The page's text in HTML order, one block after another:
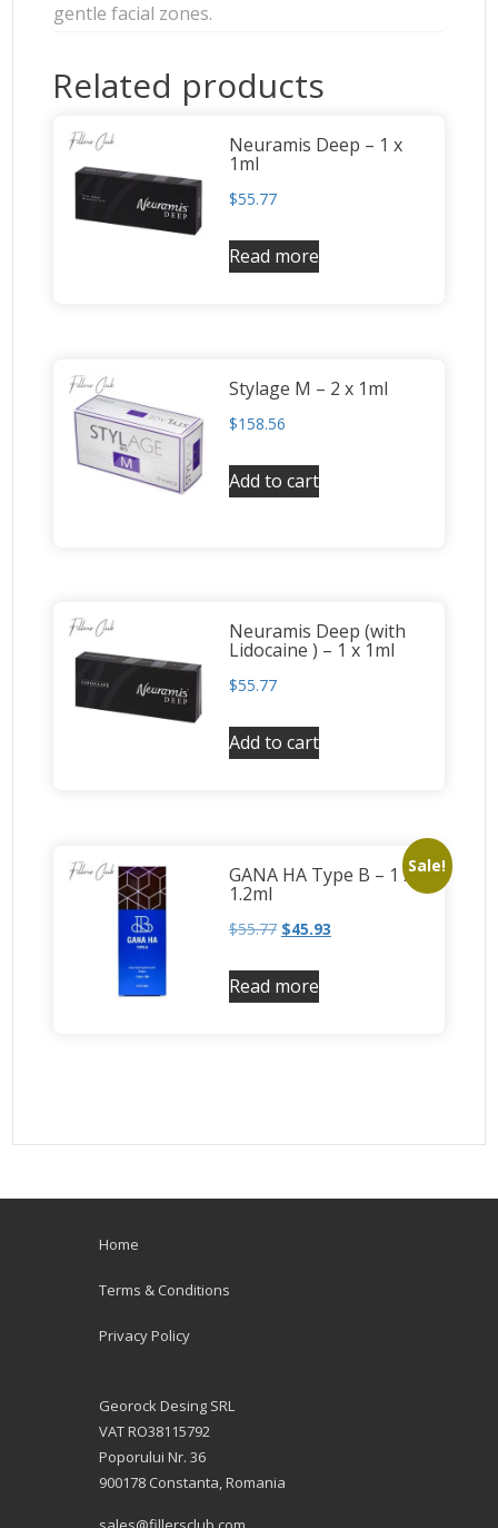
gentle facial zones.
Related products
Neuramis Deep – 1 x
1ml
$55.77
Read more
Stylage M – 2 x 1ml
$158.56
Add to cart
Neuramis Deep (with
Lidocaine ) – 1 x 1ml
$55.77
Add to cart
Sale!
GANA HA Type B – 1 x
1.2ml
$55.77 $45.93
Read more
Home
Terms & Conditions
Privacy Policy
Georock Desing SRL
VAT RO38115792
Poporului Nr. 36
900178 Constanta, Romania